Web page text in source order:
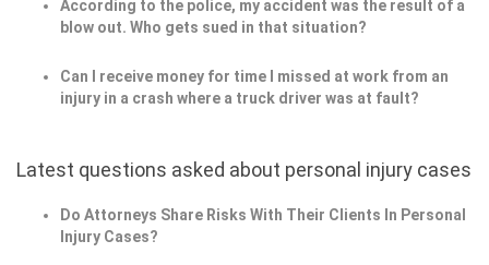
According to the police, my accident was the result of a
blow out. Who gets sued in that situation?
Can I receive money for time I missed at work from an
injury in a crash where a truck driver was at fault?
Latest questions asked about personal injury cases
Do Attorneys Share Risks With Their Clients In Personal
Injury Cases?